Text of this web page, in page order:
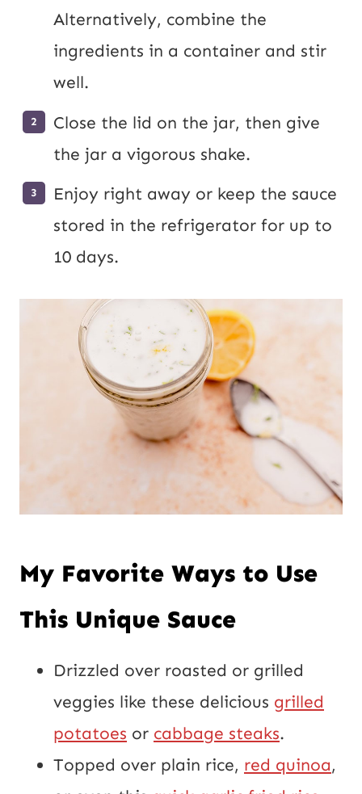
Alternatively, combine the
ingredients in a container and stir
well.
Close the lid on the jar, then give
the jar a vigorous shake.
Enjoy right away or keep the sauce
stored in the refrigerator for up to
10 days.
My Favorite Ways to Use
This Unique Sauce
Drizzled over roasted or grilled
veggies like these delicious grilled
potatoes or cabbage steaks.
Topped over plain rice, red quinoa,